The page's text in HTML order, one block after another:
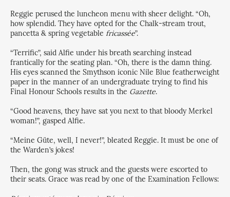
Reggie perused the luncheon menu with sheer delight. “Oh,
how splendid. They have opted for the Chalk-stream trout,
pancetta & spring vegetable fricassée”.
“Terrific”, said Alfie under his breath searching instead
frantically for the seating plan. “Oh, there is the damn thing.
His eyes scanned the Smythson iconic Nile Blue featherweight
paper in the manner of an undergraduate trying to find his
Final Honour Schools results in the Gazette.
“Good heavens, they have sat you next to that bloody Merkel
woman!”, gasped Alfie.
“Meine Güte, well, I never!”, bleated Reggie. It must be one of
the Warden’s jokes!
Then, the gong was struck and the guests were escorted to
their seats. Grace was read by one of the Examination Fellows: